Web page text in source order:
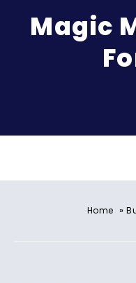
Magic
Home »